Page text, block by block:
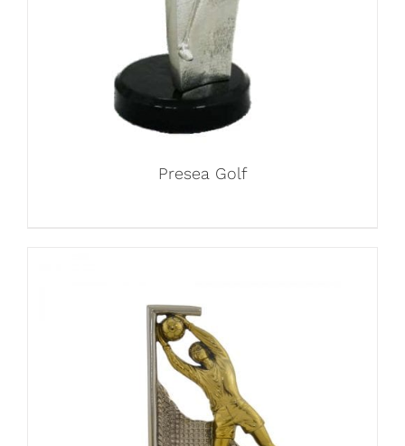
Presea Golf